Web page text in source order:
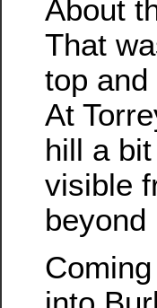
About
That
top
At
hill a
visible
beyond